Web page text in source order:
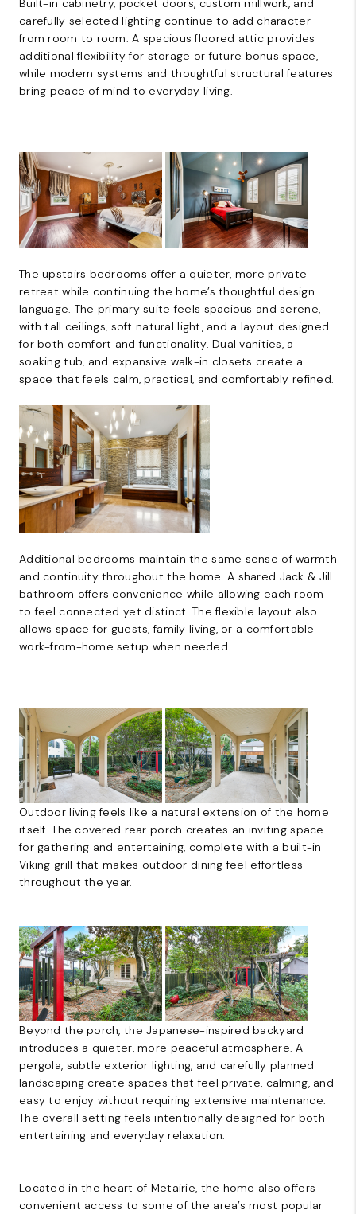
Built-in cabinetry, pocket doors, custom millwork, and
carefully selected lighting continue to add character
from room to room. A spacious floored attic provides
additional flexibility for storage or future bonus space,
while modern systems and thoughtful structural features
bring peace of mind to everyday living.
The upstairs bedrooms offer a quieter, more private
retreat while continuing the home’s thoughtful design
language. The primary suite feels spacious and serene,
with tall ceilings, soft natural light, and a layout designed
for both comfort and functionality. Dual vanities, a
soaking tub, and expansive walk-in closets create a
space that feels calm, practical, and comfortably refined.
Additional bedrooms maintain the same sense of warmth
and continuity throughout the home. A shared Jack & Jill
bathroom offers convenience while allowing each room
to feel connected yet distinct. The flexible layout also
allows space for guests, family living, or a comfortable
work-from-home setup when needed.
Outdoor living feels like a natural extension of the home
itself. The covered rear porch creates an inviting space
for gathering and entertaining, complete with a built-in
Viking grill that makes outdoor dining feel effortless
throughout the year.
Beyond the porch, the Japanese-inspired backyard
introduces a quieter, more peaceful atmosphere. A
pergola, subtle exterior lighting, and carefully planned
landscaping create spaces that feel private, calming, and
easy to enjoy without requiring extensive maintenance.
The overall setting feels intentionally designed for both
entertaining and everyday relaxation.
Located in the heart of Metairie, the home also offers
convenient access to some of the area’s most popular